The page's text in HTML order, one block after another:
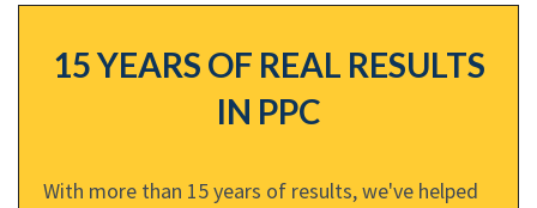
15 YEARS OF REAL RESULTS
IN PPC
With more than 15 years of results, we've helped